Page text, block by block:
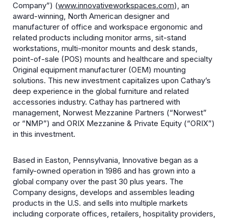
Company”) (www.innovativeworkspaces.com), an
award-winning, North American designer and
manufacturer of office and workspace ergonomic and
related products including monitor arms, sit-stand
workstations, multi-monitor mounts and desk stands,
point-of-sale (POS) mounts and healthcare and specialty
Original equipment manufacturer (OEM) mounting
solutions. This new investment capitalizes upon Cathay’s
deep experience in the global furniture and related
accessories industry. Cathay has partnered with
management, Norwest Mezzanine Partners (“Norwest”
or “NMP”) and ORIX Mezzanine & Private Equity (“ORIX”)
in this investment.
Based in Easton, Pennsylvania, Innovative began as a
family-owned operation in 1986 and has grown into a
global company over the past 30 plus years. The
Company designs, develops and assembles leading
products in the U.S. and sells into multiple markets
including corporate offices, retailers, hospitality providers,